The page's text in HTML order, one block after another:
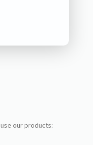
use our products: